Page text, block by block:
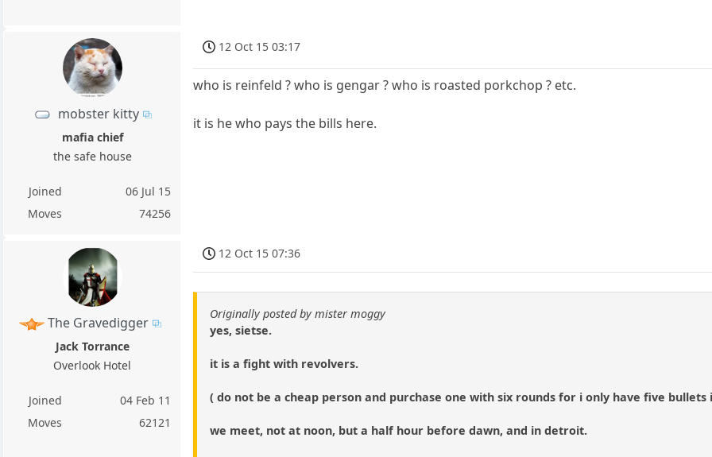
mobster kitty
mafia chief
the safe house
Joined
06 Jul 15
Moves
74256
12 Oct 15 03:17
who is reinfeld ? who is gengar ? who is roasted porkchop ? etc.
it is he who pays the bills here.
The Gravedigger
Jack Torrance
Overlook Hotel
Joined
04 Feb 11
Moves
62121
12 Oct 15 07:36
Originally posted by mister moggy
yes, sietse.
it is a fight with revolvers.
( do not be a cheap person and purchase one with six rounds for i only have five bullets
we meet, not at noon, but a half hour before dawn, and in detroit.